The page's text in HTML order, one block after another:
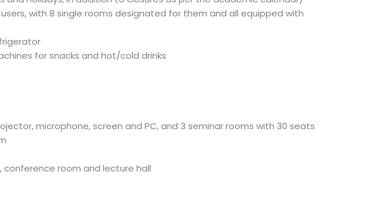
with 8 single rooms designated for them and all equipped with
for snacks and hot/cold drinks
microphone, screen and PC, and 3 seminar rooms with 30 seats
conference room and lecture hall